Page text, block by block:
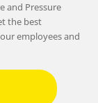
and Pressure
the best
employees and